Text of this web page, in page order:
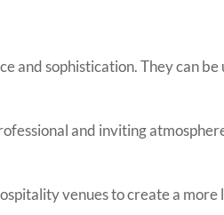
and sophistication. They can
and inviting
venues to create a more